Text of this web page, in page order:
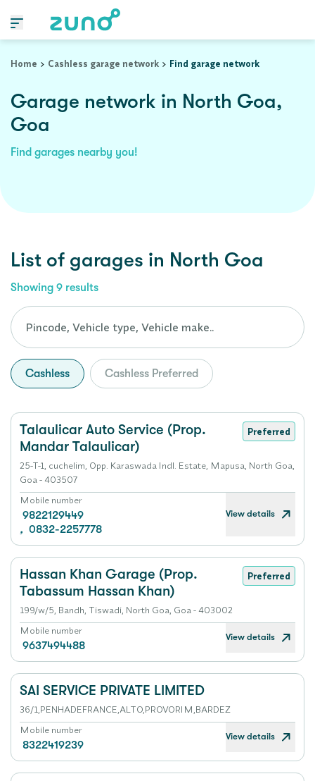
Home Cashless garage network Find garage network
Garage network in North Goa,
Goa
Find garages nearby you!
List of garages in North Goa
Showing 9 results
Cashless Cashless Preferred
Talaulicar Auto Service (Prop.
Mandar Talaulicar)
Preferred
25-T-1, cuchelim, Opp. Karaswada Indl. Estate, Mapusa, North Goa,
Goa - 403507
Mobile number
9822129449
, 0832-2257778
View details
Hassan Khan Garage (Prop.
Tabassum Hassan Khan)
Preferred
199/w/5, Bandh, Tiswadi, North Goa, Goa - 403002
Mobile number
9637494488
View details
SAI SERVICE PRIVATE LIMITED
36/1,PENHADEFRANCE,ALTO,PROVORIM,BARDEZ
Mobile number
8322419239
View details